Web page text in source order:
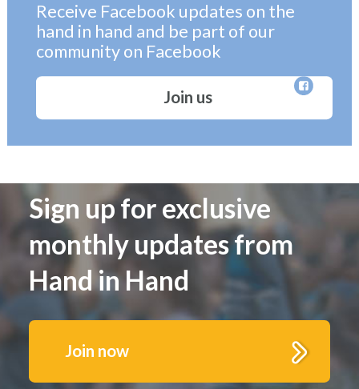
Receive Facebook updates on the
hand in hand and be part of our
community on Facebook
Join us
Sign up for exclusive
monthly updates from
Hand in Hand
Join now